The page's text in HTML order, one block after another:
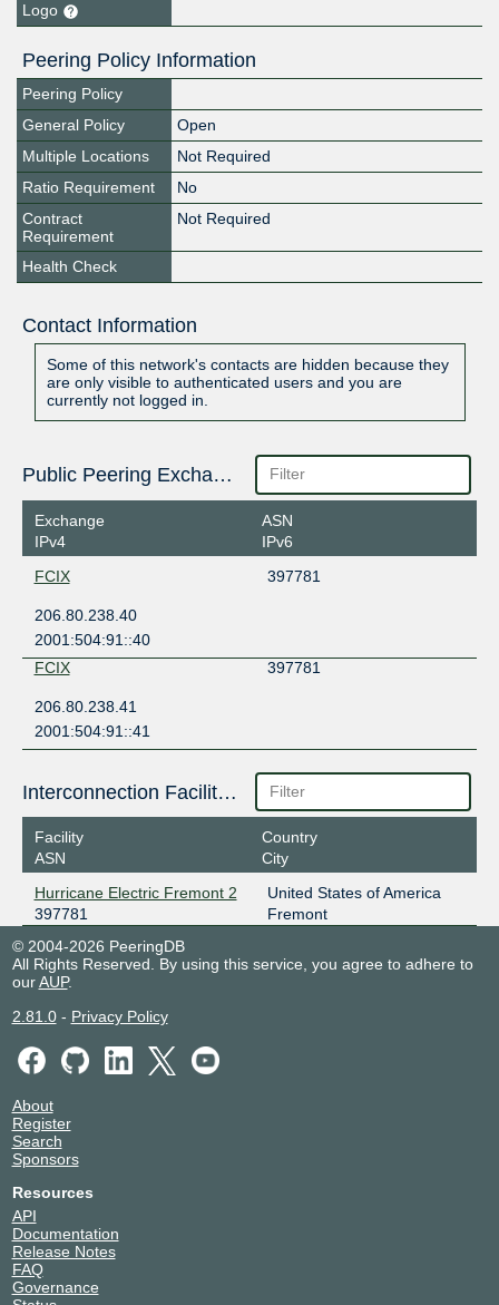
Logo
Peering Policy Information
Peering Policy
General Policy
Open
Multiple Locations
Not Required
Ratio Requirement
No
Contract
Requirement
Not Required
Health Check
Contact Information
Some of this network's contacts are hidden because they
are only visible to authenticated users and you are
currently not logged in.
Public Peering Exchange Points
Exchange
IPv4
ASN
IPv6
FCIX
397781
206.80.238.40
2001:504:91::40
FCIX
397781
206.80.238.41
2001:504:91::41
Interconnection Facilities
Facility
ASN
Country
City
Hurricane Electric Fremont 2
397781
United States of America
Fremont
© 2004-2026 PeeringDB
All Rights Reserved. By using this service, you agree to adhere to
ourAUP.
2.81.0- Privacy Policy
About
Register
Search
Sponsors
Resources
API
Documentation
Release Notes
FAQ
Governance